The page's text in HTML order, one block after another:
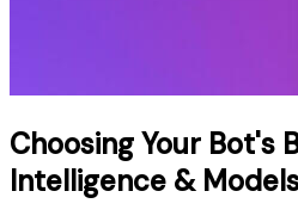
Choosing Your Bot's
Intelligence &